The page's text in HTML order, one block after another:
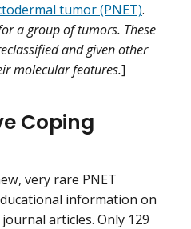
tumor (PNET).
a group of tumors. These
and given other
molecular features.]
Coping
very rare PNET
information on
articles. Only 129